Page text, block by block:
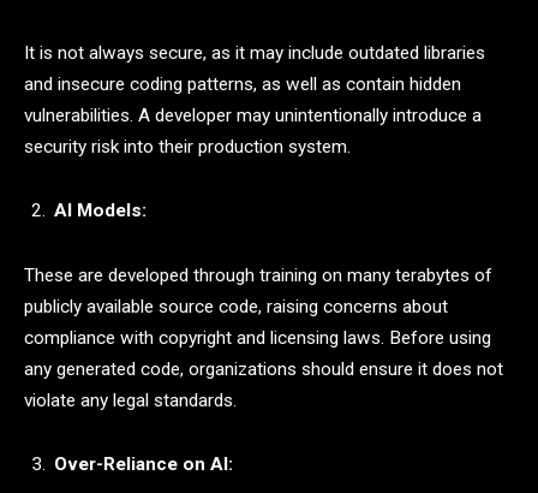
It is not always secure, as it may include outdated libraries
and insecure coding patterns, as well as contain hidden
vulnerabilities. A developer may unintentionally introduce a
security risk into their production system.
AI Models:
These are developed through training on many terabytes of
publicly available source code, raising concerns about
compliance with copyright and licensing laws. Before using
any generated code, organizations should ensure it does not
violate any legal standards.
Over-Reliance on AI: